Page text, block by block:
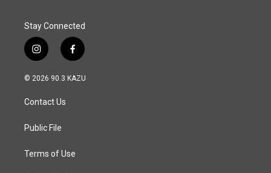
Stay Connected
i
n
s
a
g
a
f
a
c
© 2026 90.3 KAZU
Contact Us
Public File
Terms of Use